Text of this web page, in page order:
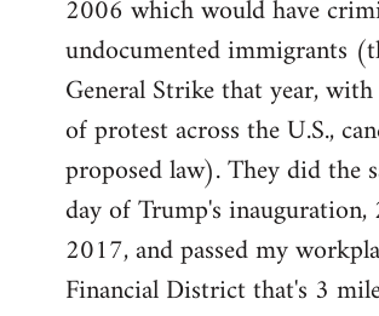
2006 which would have
undocumented immigrants
General Strike that year,
of protest across the U.S.,
proposed law). They did the
day of Trump's inauguration,
2017, and passed my
Financial District that's 3